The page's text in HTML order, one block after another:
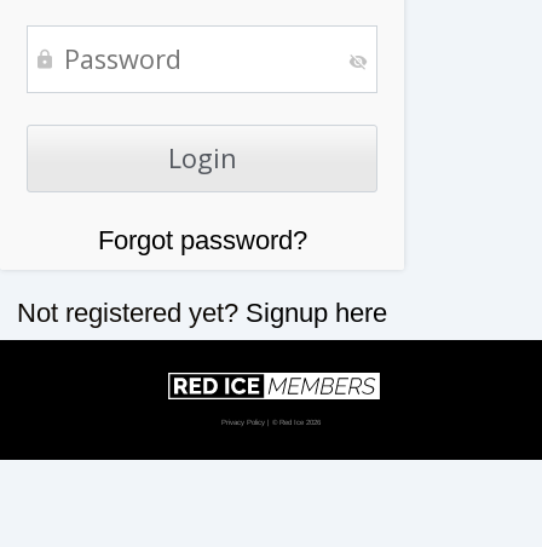
Forgot password?
Not registered yet? Signup here
Privacy Policy | © Red Ice 2026